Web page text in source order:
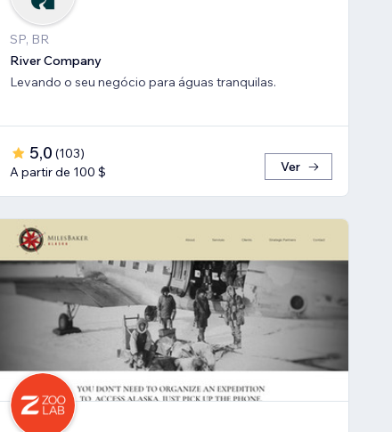
SP, BR
River Company
Levando o seu negócio para águas tranquilas.
5,0 (103)
A partir de 100 $
Ver